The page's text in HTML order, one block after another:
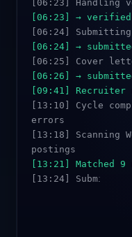
[06:23] Handling
[06:23] →
[06:24]
[06:24] →
[06:25] Cover
[06:26] →
[09:41] Recruiter
[13:10] Cycle
errors
[13:18] Scanning
postings
[13:21] Matched
[13:24] Submitting